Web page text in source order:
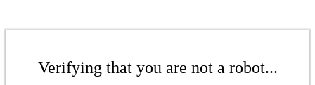
Verifying that you are not a robot...